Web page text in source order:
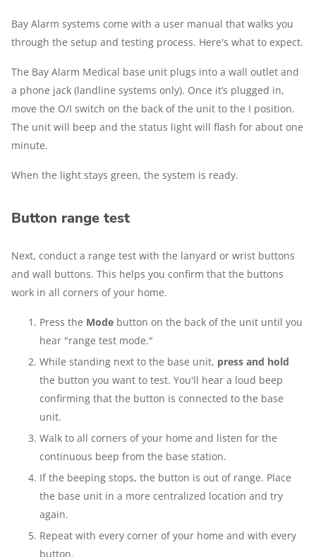
Bay Alarm systems come with a user manual that walks you
through the setup and testing process. Here's what to expect.
The Bay Alarm Medical base unit plugs into a wall outlet and
a phone jack (landline systems only). Once it’s plugged in,
move the O/I switch on the back of the unit to the I position.
The unit will beep and the status light will flash for about one
minute.
When the light stays green, the system is ready.
Button range test
Next, conduct a range test with the lanyard or wrist buttons
and wall buttons. This helps you confirm that the buttons
work in all corners of your home.
Press the Mode button on the back of the unit until you
hear "range test mode."
While standing next to the base unit, press and hold
the button you want to test. You'll hear a loud beep
confirming that the button is connected to the base
unit.
Walk to all corners of your home and listen for the
continuous beep from the base station.
If the beeping stops, the button is out of range. Place
the base unit in a more centralized location and try
again.
Repeat with every corner of your home and with every
button.